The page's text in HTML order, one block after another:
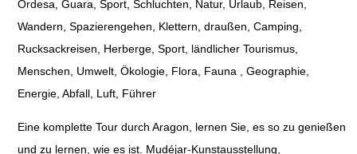
Ordesa, Guara, Sport, Schluchten, Natur, Urlaub, Reisen,
Wandern, Spazierengehen, Klettern, draußen, Camping,
Rucksackreisen, Herberge, Sport, ländlicher Tourismus,
Menschen, Umwelt, Ökologie, Flora, Fauna , Geographie,
Energie, Abfall, Luft, Führer
Eine komplette Tour durch Aragon, lernen Sie, es so zu genießen
und zu lernen, wie es ist. Mudéjar-Kunstausstellung,